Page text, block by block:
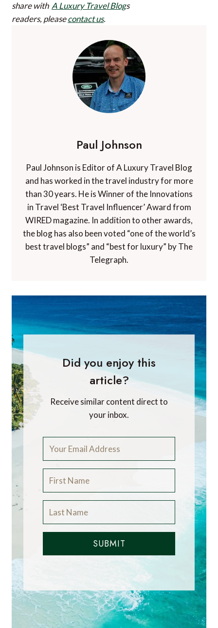
share with A Luxury Travel Blogs
readers, pleasecontact us.
Paul Johnson
Paul Johnson is Editor of A Luxury Travel Blog
and has worked in the travel industry for more
than 30 years. He is Winner of the Innovations
in Travel ‘Best Travel Influencer’ Award from
WIRED magazine. In addition to other awards,
the blog has also been voted “one of the world’s
best travel blogs” and “best for luxury” by The
Telegraph.
Did you enjoy this
article?
Receive similar content direct to
your inbox.
SUBMIT